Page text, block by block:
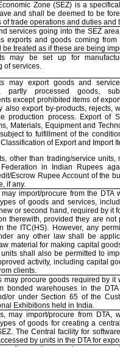
Zone (SEZ) is a
and shall be deemed to be
of trade operations and duties and
services going into the SEZ
exports and goods coming
be treated as if these are being
may be set up for
of services.
may export goods and
partly processed goods,
except prohibited items of
also export by-products, rejects,
production process. Export of
Materials, Equipment and
to fulfillment of the
Classification of Export and Import
other than trading/service units,
in Indian Rupees
Escrow Rupee Account of the
if any.
import/procure from the DTA
of goods and services,
or second hand, required by it
therewith, provided they are not
the ITC(HS). However, any
any other law shall be
material for making capital
shall also be permitted to
activity, including capital
clients.
may procure goods required by it
bonded warehouses in the
or under Section 65 of the
Exhibitions held in India.
may import/procure from DTA,
of goods for creating a
The Central facility for
by units in the DTA for